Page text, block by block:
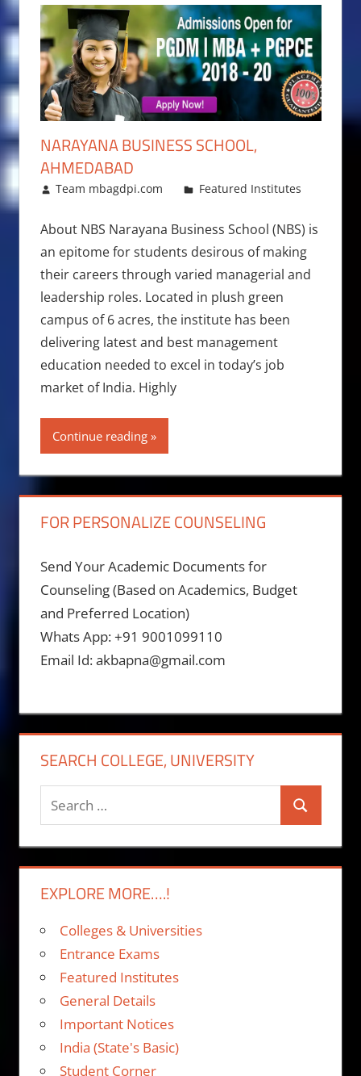
NARAYANA BUSINESS SCHOOL,
AHMEDABAD
February 23, 2018
Team mbagdpi.com Featured Institutes
About NBS Narayana Business School (NBS) is
an epitome for students desirous of making
their careers through varied managerial and
leadership roles. Located in plush green
campus of 6 acres, the institute has been
delivering latest and best management
education needed to excel in today’s job
market of India. Highly
Continue reading
FOR PERSONALIZE COUNSELING
Send Your Academic Documents for
Counseling (Based on Academics, Budget
and Preferred Location)
Whats App: +91 9001099110
Email Id: akbapna@gmail.com
SEARCH COLLEGE, UNIVERSITY
Search
for:
Search
EXPLORE MORE….!
Colleges & Universities
Entrance Exams
Featured Institutes
General Details
Important Notices
India (State's Basic)
Student Corner